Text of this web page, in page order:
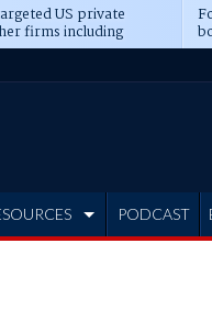
US private
firms including
CME
PODCAST